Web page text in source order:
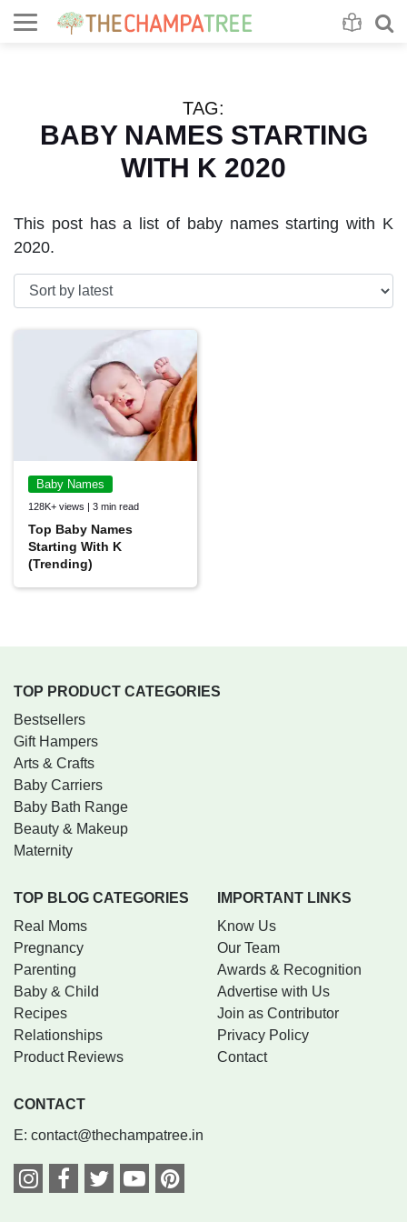
TAG:
BABY NAMES STARTING
WITH K 2020
This post has a list of baby names starting with K
2020.
Baby Names
128K+ views | 3 min read
Top Baby Names
Starting With K
(Trending)
TOP PRODUCT CATEGORIES
Bestsellers
Gift Hampers
Arts & Crafts
Baby Carriers
Baby Bath Range
Beauty & Makeup
Maternity
TOP BLOG CATEGORIES
Real Moms
Pregnancy
Parenting
Baby & Child
Recipes
Relationships
Product Reviews
IMPORTANT LINKS
Know Us
Our Team
Awards & Recognition
Advertise with Us
Join as Contributor
Privacy Policy
Contact
CONTACT
E: contact@thechampatree.in